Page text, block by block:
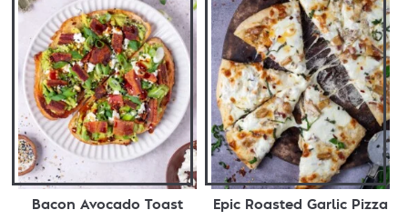
Bacon Avocado Toast Epic Roasted Garlic Pizza